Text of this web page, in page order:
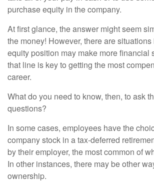
purchase equity in the company.
At first glance, the answer might seem
the money! However, there are
equity position may make more financial
that line is key to getting the most
career.
What do you need to know, then, to ask
questions?
In some cases, employees have the
company stock in a tax-deferred
by their employer, the most common of
In other instances, there may be other
ownership.